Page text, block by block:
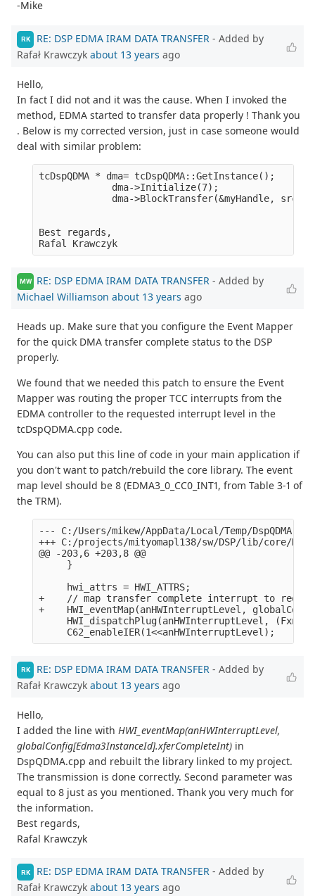
-Mike
RK RE: DSP EDMA IRAM DATA TRANSFER - Added by
Rafał Krawczyk about 13 years ago
Hello,
In fact I did not and it was the cause. When I invoked the
method, EDMA started to transfer data properly ! Thank you
. Below is my corrected version, just in case someone would
deal with similar problem:
tcDspQDMA * dma= tcDspQDMA::GetInstance();
             dma->Initialize(7);
dma->BlockTransfer(&myHandle, src,
Best regards,
Rafal Krawczyk
MW RE: DSP EDMA IRAM DATA TRANSFER - Added by
Michael Williamson about 13 years ago
Heads up. Make sure that you configure the Event Mapper
for the quick DMA transfer complete status to the DSP
properly.
We found that we needed this patch to ensure the Event
Mapper was routing the proper TCC interrupts from the
EDMA controller to the requested interrupt level in the
tcDspQDMA.cpp code.
You can also put this line of code in your main application if
you don't want to patch/rebuild the core library. The event
map level should be 8 (EDMA3_0_CC0_INT1, from Table 3-1 of
the TRM).
--- C:/Users/mikew/AppData/Local/Temp/
+++ C:/projects/mityomapl138/sw/DSP/lib/core/
@@ -203,6 +203,8 @@
     }
     hwi_attrs = HWI_ATTRS;
+    // map transfer complete interrupt to
+    HWI_eventMap(anHWInterruptLevel,
HWI_dispatchPlug(anHWInterruptLevel,
RK RE: DSP EDMA IRAM DATA TRANSFER - Added by
Rafał Krawczyk about 13 years ago
Hello,
I added the line with HWI_eventMap(anHWInterruptLevel,
globalConfig[Edma3InstanceId].xferCompleteInt) in
DspQDMA.cpp and rebuilt the library linked to my project.
The transmission is done correctly. Second parameter was
equal to 8 just as you mentioned. Thank you very much for
the information.
Best regards,
Rafal Krawczyk
RK RE: DSP EDMA IRAM DATA TRANSFER - Added by
Rafał Krawczyk about 13 years ago